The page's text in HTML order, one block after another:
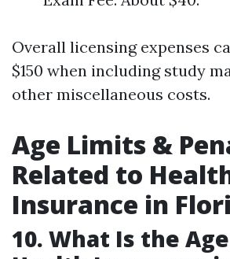
Overall licensing expenses
$150 when including study
other miscellaneous costs.
Age Limits &
Related to
Insurance in
10. What Is the